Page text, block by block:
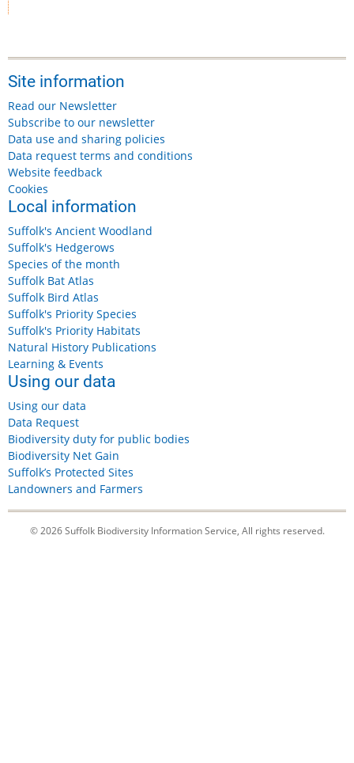
Site information
Read our Newsletter
Subscribe to our newsletter
Data use and sharing policies
Data request terms and conditions
Website feedback
Cookies
Local information
Suffolk's Ancient Woodland
Suffolk's Hedgerows
Species of the month
Suffolk Bat Atlas
Suffolk Bird Atlas
Suffolk's Priority Species
Suffolk's Priority Habitats
Natural History Publications
Learning & Events
Using our data
Using our data
Data Request
Biodiversity duty for public bodies
Biodiversity Net Gain
Suffolk’s Protected Sites
Landowners and Farmers
© 2026 Suffolk Biodiversity Information Service, All rights reserved.